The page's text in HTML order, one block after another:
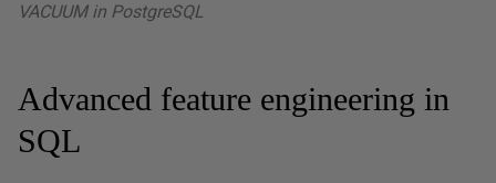
VACUUM in PostgreSQL
Advanced feature engineering in
SQL